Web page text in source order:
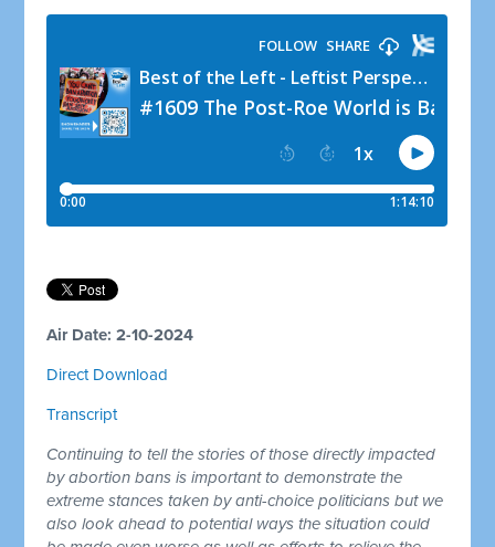
Air Date: 2-10-2024
Direct Download
Transcript
Continuing to tell the stories of those directly impacted
by abortion bans is important to demonstrate the
extreme stances taken by anti-choice politicians but we
also look ahead to potential ways the situation could